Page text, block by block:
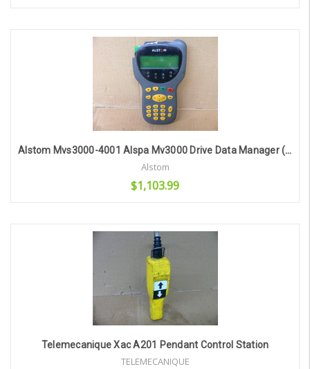
Add to Cart
Alstom Mvs3000-4001 Alspa Mv3000 Drive Data Manager (As Is/For Parts)
Alstom
$1,103.99
Add to Cart
Telemecanique Xac A201 Pendant Control Station
TELEMECANIQUE